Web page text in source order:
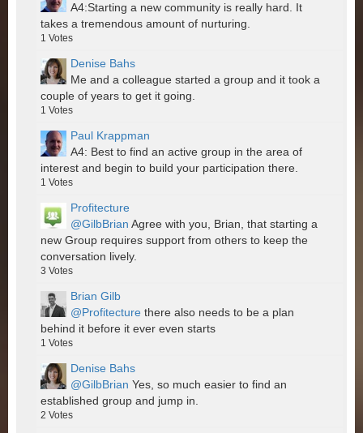
A4:Starting a new community is really hard. It
takes a tremendous amount of nurturing.
1 Votes
Denise Bahs
Me and a colleague started a group and it took a
couple of years to get it going.
1 Votes
Paul Krappman
A4: Best to find an active group in the area of
interest and begin to build your participation there.
1 Votes
Profitecture
@GilbBrian Agree with you, Brian, that starting a
new Group requires support from others to keep the
conversation lively.
3 Votes
Brian Gilb
@Profitecture there also needs to be a plan
behind it before it ever even starts
1 Votes
Denise Bahs
@GilbBrian Yes, so much easier to find an
established group and jump in.
2 Votes